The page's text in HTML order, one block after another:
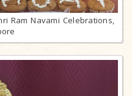
Ram Navami Celebrations,